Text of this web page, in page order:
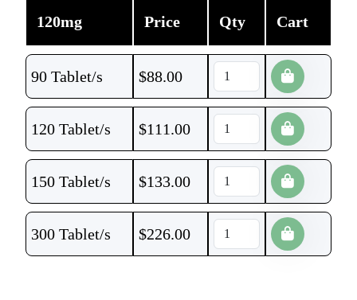
120mg Price Qty Cart
90 Tablet/s $88.00
120 Tablet/s $111.00
150 Tablet/s $133.00
300 Tablet/s $226.00